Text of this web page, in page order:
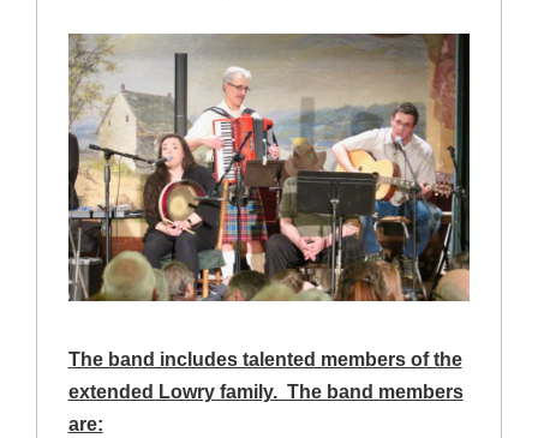
The band includes talented members of the
extended Lowry family. The band members
are: